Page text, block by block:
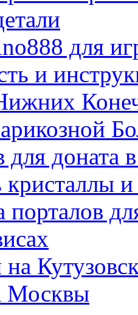
для
и
для
кристаллы
порталов
Москвы